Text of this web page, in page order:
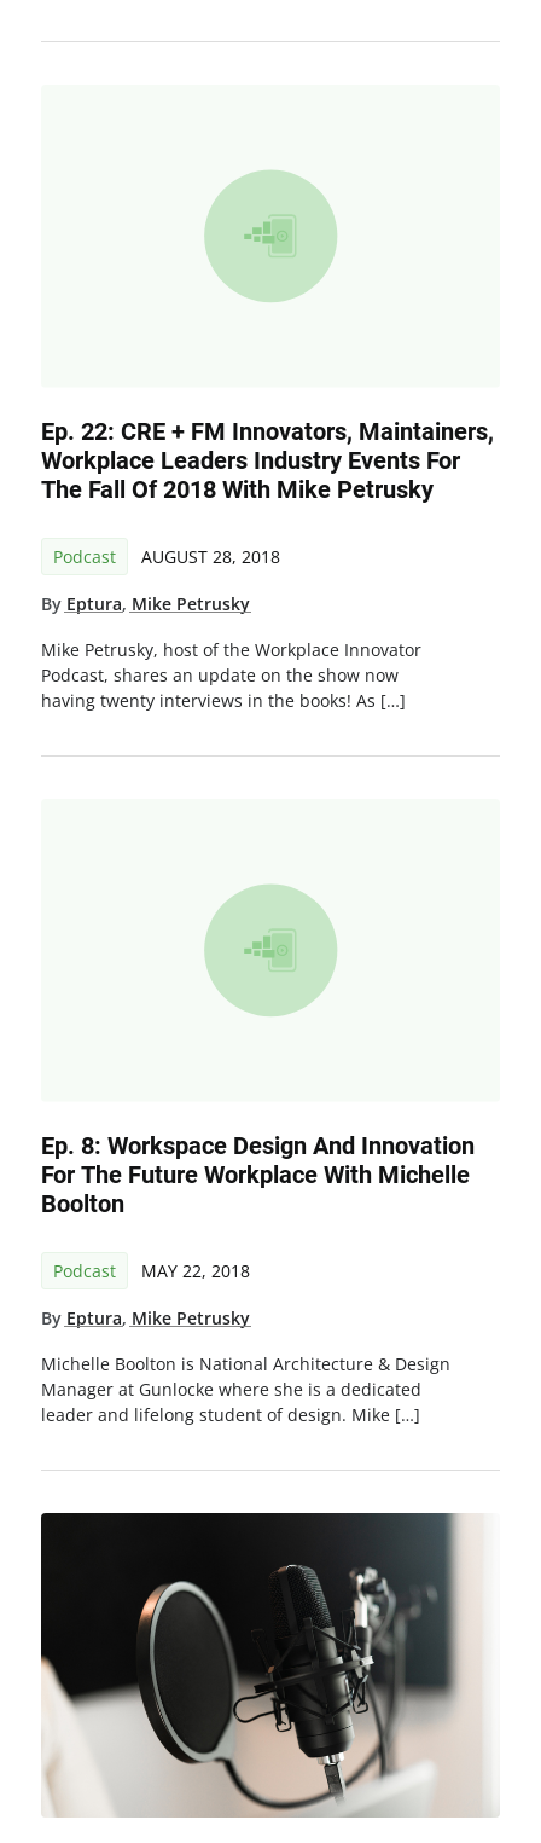
Ep. 22: CRE + FM Innovators, Maintainers,
Workplace Leaders Industry Events For
The Fall Of 2018 With Mike Petrusky
Podcast AUGUST 28, 2018
By Eptura, Mike Petrusky
Mike Petrusky, host of the Workplace Innovator
Podcast, shares an update on the show now
having twenty interviews in the books! As […]
Ep. 8: Workspace Design And Innovation
For The Future Workplace With Michelle
Boolton
Podcast MAY 22, 2018
By Eptura, Mike Petrusky
Michelle Boolton is National Architecture & Design
Manager at Gunlocke where she is a dedicated
leader and lifelong student of design. Mike […]